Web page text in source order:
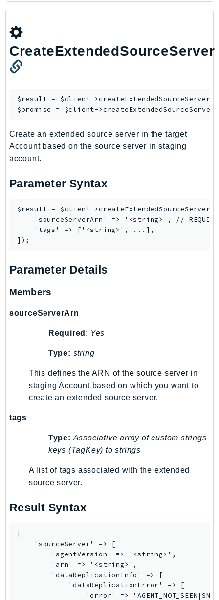
Route53Profiles
Route53RecoveryControlConfig
Route53RecoveryReadiness
Route53Resolver
S3Control
S3Outposts
S3Tables
S3Vectors
SagemakerEdgeManager
SageMakerGeospatial
SagemakerJobRuntime
SageMakerMetrics
SavingsPlans
Schemas
Script
SecurityAgent
SecurityHub
SecurityLake
ServerlessApplicationRepository
ServiceDiscovery
ServiceQuotas
Signature
Signin
SimpleDBv2
SnowBall
SnowDeviceManagement
CreateExtendedSourceServer
$result = $client->createExtendedSourceServer
$promise = $client->
Create an extended source server in the target
Account based on the source server in staging
account.
Parameter Syntax
$result = $client->createExtendedSourceServer([
'sourceServerArn' => '<string>', //
    'tags' => ['<string>', ...],
Parameter Details
Members
sourceServerArn
Required : Yes
Type: string
This defines the ARN of the source server in
staging Account based on which you want to
create an extended source server.
tags
Type: Associative array of custom strings
keys (TagKey) to strings
A list of tags associated with the extended
source server.
Result Syntax
[
    'sourceServer' => [
        'agentVersion' => '<string>',
        'arn' => '<string>',
        'dataReplicationInfo' => [
            'dataReplicationError' => [
'error' =>